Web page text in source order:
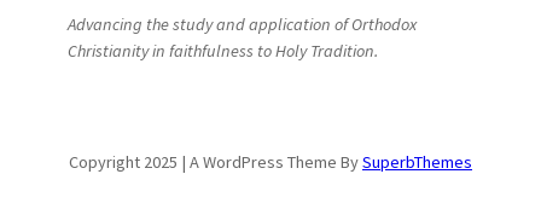
Advancing the study and application of Orthodox
Christianity in faithfulness to Holy Tradition.
Copyright 2025 | A WordPress Theme BySuperbThemes